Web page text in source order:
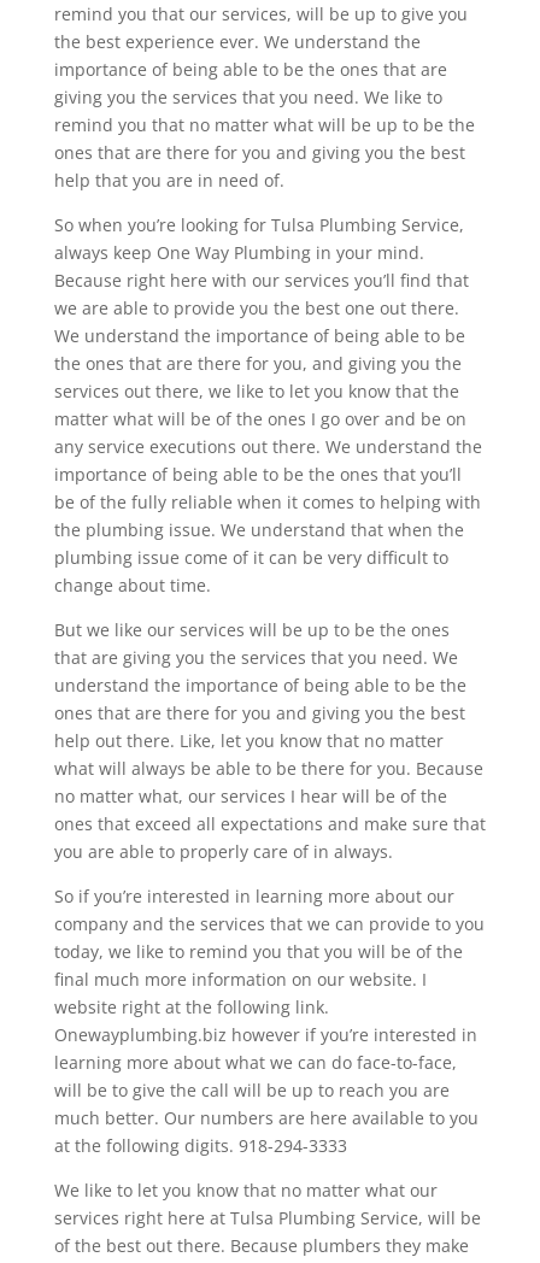
remind you that our services, will be up to give you
the best experience ever. We understand the
importance of being able to be the ones that are
giving you the services that you need. We like to
remind you that no matter what will be up to be the
ones that are there for you and giving you the best
help that you are in need of.
So when you’re looking for Tulsa Plumbing Service,
always keep One Way Plumbing in your mind.
Because right here with our services you’ll find that
we are able to provide you the best one out there.
We understand the importance of being able to be
the ones that are there for you, and giving you the
services out there, we like to let you know that the
matter what will be of the ones I go over and be on
any service executions out there. We understand the
importance of being able to be the ones that you’ll
be of the fully reliable when it comes to helping with
the plumbing issue. We understand that when the
plumbing issue come of it can be very difficult to
change about time.
But we like our services will be up to be the ones
that are giving you the services that you need. We
understand the importance of being able to be the
ones that are there for you and giving you the best
help out there. Like, let you know that no matter
what will always be able to be there for you. Because
no matter what, our services I hear will be of the
ones that exceed all expectations and make sure that
you are able to properly care of in always.
So if you’re interested in learning more about our
company and the services that we can provide to you
today, we like to remind you that you will be of the
final much more information on our website. I
website right at the following link.
Onewayplumbing.biz however if you’re interested in
learning more about what we can do face-to-face,
will be to give the call will be up to reach you are
much better. Our numbers are here available to you
at the following digits. 918-294-3333
We like to let you know that no matter what our
services right here at Tulsa Plumbing Service, will be
of the best out there. Because plumbers they make